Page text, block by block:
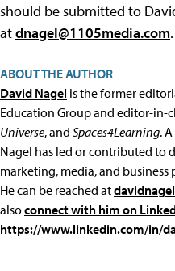
should be submitted to
atdnagel@1105media.com.
ABOUT THE AUTHOR
David Nagel is the former
Education Group and editor-in-
Universe, and Spaces4Learning.
Nagel has led or contributed to
marketing, media, and business
He can be reached at
alsoconnect with him on
https://www.linkedin.com/in/